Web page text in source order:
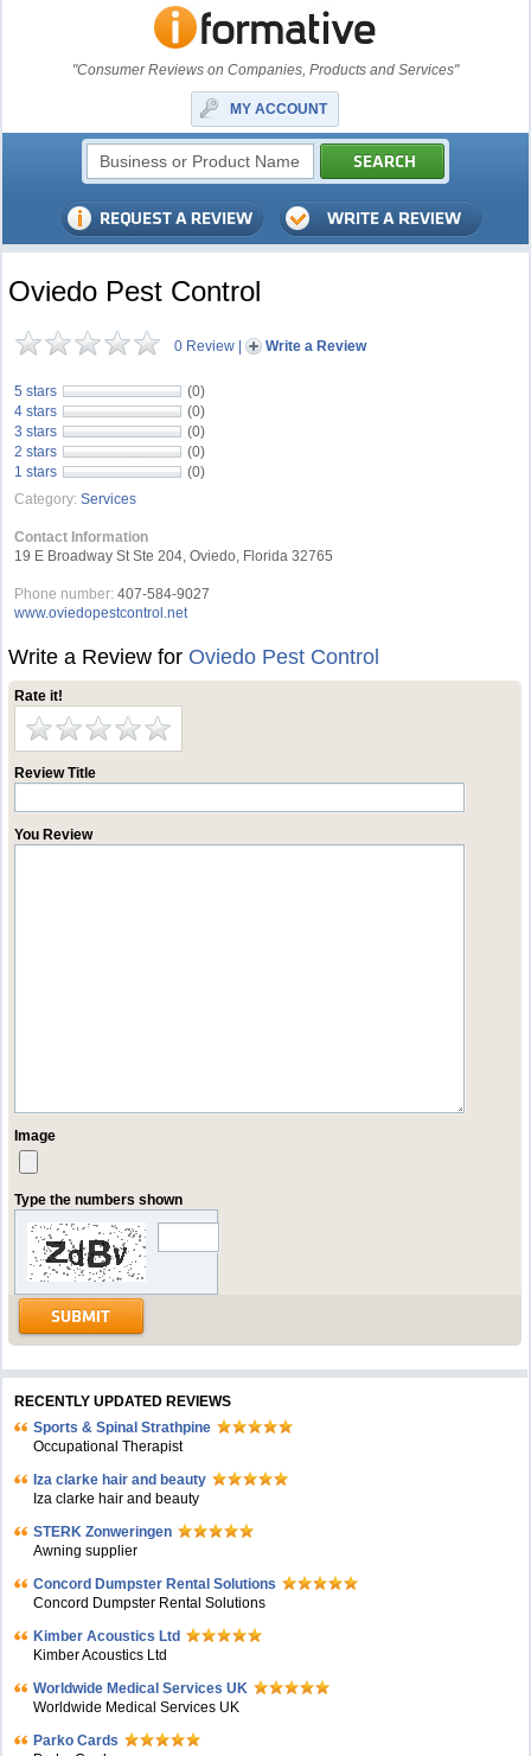
"Consumer Reviews on Companies, Products and Services"
MY ACCOUNT
Oviedo Pest Control
0 Review | Write a Review
5 stars
(0)
4 stars
(0)
3 stars
(0)
2 stars
(0)
1 stars
(0)
Category: Services
Contact Information
19 E Broadway St Ste 204, Oviedo, Florida 32765
Phone number: 407-584-9027
www.oviedopestcontrol.net
Write a Review for Oviedo Pest Control
Rate it!
Review Title
You Review
Image
Type the numbers shown
RECENTLY UPDATED REVIEWS
Sports & Spinal Strathpine
Occupational Therapist
Iza clarke hair and beauty
Iza clarke hair and beauty
STERK Zonweringen
Awning supplier
Concord Dumpster Rental Solutions
Concord Dumpster Rental Solutions
Kimber Acoustics Ltd
Kimber Acoustics Ltd
Worldwide Medical Services UK
Worldwide Medical Services UK
Parko Cards